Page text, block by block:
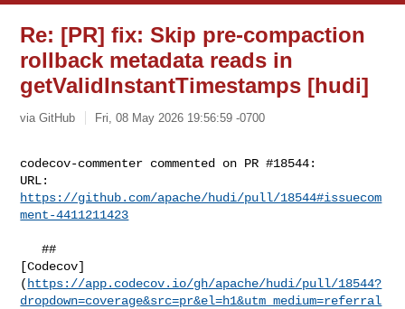
Re: [PR] fix: Skip pre-compaction
rollback metadata reads in
getValidInstantTimestamps [hudi]
via GitHub Fri, 08 May 2026 19:56:59 -0700
codecov-commenter commented on PR #18544:
https://github.com/apache/hudi/pull/18544#issuecom
ment-4411211423
   ##
[Codecov]
( https://app.codecov.io/gh/apache/hudi/pull/18544?
dropdown=coverage&src=pr&el=h1&utm_medium=referral